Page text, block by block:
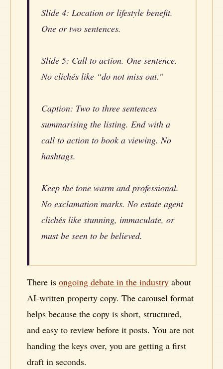
Slide 4: Location or lifestyle benefit.
One or two sentences.
Slide 5: Call to action. One sentence.
No clichés like “do not miss out.”
Caption: Two to three sentences
summarising the listing. End with a
call to action to book a viewing. No
hashtags.
Keep the tone warm and professional.
No exclamation marks. No estate agent
clichés like stunning, immaculate, or
must be seen to be believed.
There is ongoing debate in the industryabout
AI-written property copy. The carousel format
helps because the copy is short, structured,
and easy to review before it posts. You are not
handing the keys over, you are getting a first
draft in seconds.